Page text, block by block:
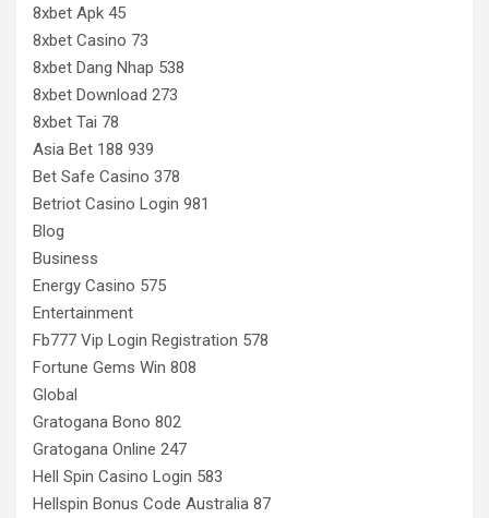
8xbet Apk 45
8xbet Casino 73
8xbet Dang Nhap 538
8xbet Download 273
8xbet Tai 78
Asia Bet 188 939
Bet Safe Casino 378
Betriot Casino Login 981
Blog
Business
Energy Casino 575
Entertainment
Fb777 Vip Login Registration 578
Fortune Gems Win 808
Global
Gratogana Bono 802
Gratogana Online 247
Hell Spin Casino Login 583
Hellspin Bonus Code Australia 87